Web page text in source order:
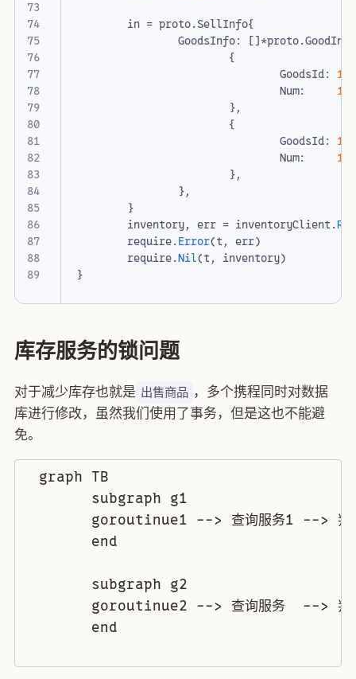
74
75
76
77
78
79
80
81
82
84
85
86
87
88
89
in = proto.SellInfo{
GoodsInfo: []*proto.
{
GoodsId: 1
Num: 10
},
{
GoodsId:
Num: 1
},
},
}
inventory, err = inventoryClient.
require.Error(t, err)
require.Nil(t, inventory)
}
库存服务的锁问题
对于减少库存也就是 出售商品 ，多个携程同时对数据
库进行修改，虽然我们使用了事务，但是这也不能避
免。
  graph TB